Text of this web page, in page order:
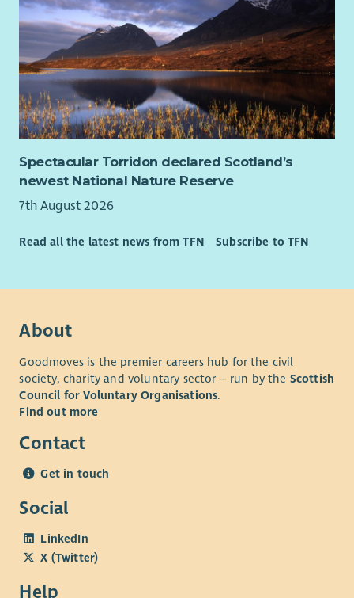
Skills, Knowledge & Experience
Essential
Experience of writing successful funding applications
and monitoring reports for charitable trusts,
foundations and public funders.
In-depth understanding of the third sector funding
landscape, and willingness to embed this knowledge
within a team.
Experience of monitoring, evaluation and learning ,
demonstrate impact.
to present complex information clearly and accurately.
multiple priorities and deadlines independently.
systems to manage information and produce reports.
Desirable
Understanding of community-led practice and the
importance of embedding member voice within
Understanding of the social, economic and structural
of multiple deprivation, and a commitment to reducing
poverty-related barriers through community-led
Personal Attributes
Teamwork: Builds positive working relationships with
Spectacular Torridon declared Scotland’s
newest National Nature Reserve
7th August 2026
Read all the latest news from TFN Subscribe to TFN
About
Goodmoves is the premier careers hub for the civil
society, charity and voluntary sector – run by the Scottish
Council for Voluntary Organisations.
Find out more
Contact
Get in touch
Social
LinkedIn
X (Twitter)
Help